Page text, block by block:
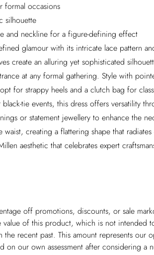
formal occasions
silhouette
and neckline for a figure-defining effect
glamour with its intricate lace pattern
create an alluring yet sophisticated
at any formal gathering. Style with
for strappy heels and a clutch bag for
tie events, this dress offers versatility
or statement jewellery to enhance the
creating a flattering shape that
aesthetic that celebrates expert
off promotions, discounts, or sale
of this product, which is not intended
recent past. This amount represents our
on our own assessment after considering a